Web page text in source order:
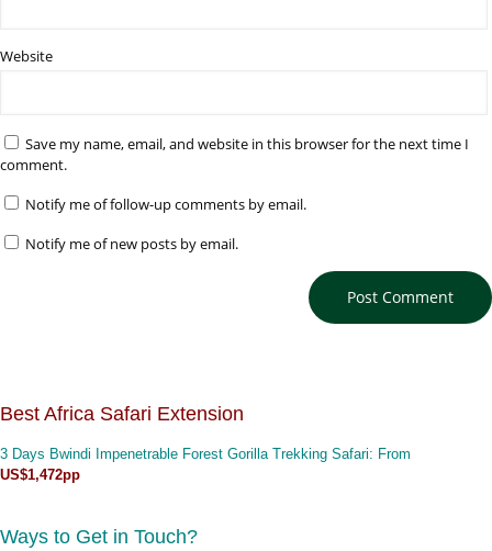
Website
Save my name, email, and website in this browser for the next time I
comment.
Notify me of follow-up comments by email.
Notify me of new posts by email.
Best Africa Safari Extension
3 Days Bwindi Impenetrable Forest Gorilla Trekking Safari: From
US$1,472pp
Ways to Get in Touch?